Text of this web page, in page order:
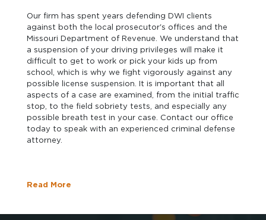
Our firm has spent years defending DWI clients
against both the local prosecutor's offices and the
Missouri Department of Revenue. We understand that
a suspension of your driving privileges will make it
difficult to get to work or pick your kids up from
school, which is why we fight vigorously against any
possible license suspension. It is important that all
aspects of a case are examined, from the initial traffic
stop, to the field sobriety tests, and especially any
possible breath test in your case. Contact our office
today to speak with an experienced criminal defense
attorney.
Read More